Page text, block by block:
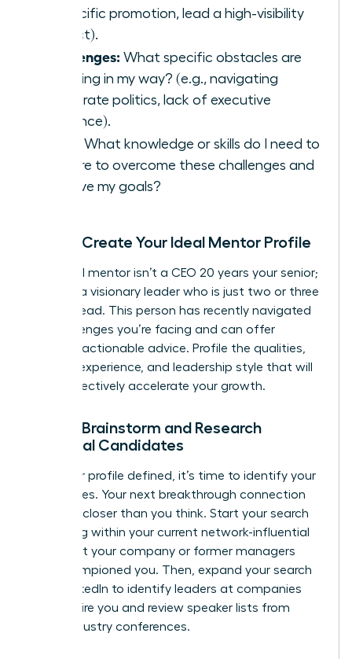
a specific promotion, lead a high-visibility
project).
Challenges: What specific obstacles are
standing in my way? (e.g., navigating
corporate politics, lack of executive
presence).
What knowledge or skills do I need to
acquire to overcome these challenges and
achieve my goals?
Step 2: Create Your Ideal Mentor Profile
Your ideal mentor isn’t a CEO 20 years your senior;
they are a visionary leader who is just two or three
steps ahead. This person has recently navigated
the challenges you’re facing and can offer
relevant, actionable advice. Profile the qualities,
industry experience, and leadership style that will
most effectively accelerate your growth.
Step 3: Brainstorm and Research
Potential Candidates
With your profile defined, it’s time to identify your
candidates. Your next breakthrough connection
could be closer than you think. Start your search
by looking within your current network-influential
leaders at your company or former managers
who championed you. Then, expand your search
using LinkedIn to identify leaders at companies
that inspire you and review speaker lists from
major industry conferences.